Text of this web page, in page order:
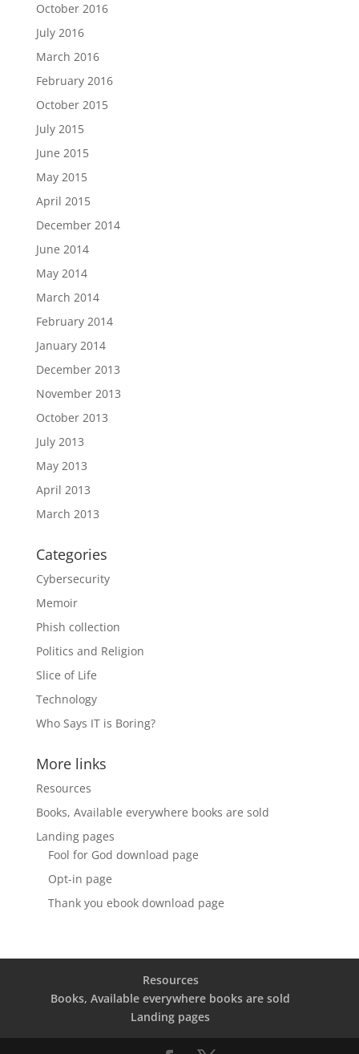
October 2016
July 2016
March 2016
February 2016
October 2015
July 2015
June 2015
May 2015
April 2015
December 2014
June 2014
May 2014
March 2014
February 2014
January 2014
December 2013
November 2013
October 2013
July 2013
May 2013
April 2013
March 2013
Categories
Cybersecurity
Memoir
Phish collection
Politics and Religion
Slice of Life
Technology
Who Says IT is Boring?
More links
Resources
Books, Available everywhere books are sold
Landing pages
Fool for God download page
Opt-in page
Thank you ebook download page
Resources
Books, Available everywhere books are sold
Landing pages